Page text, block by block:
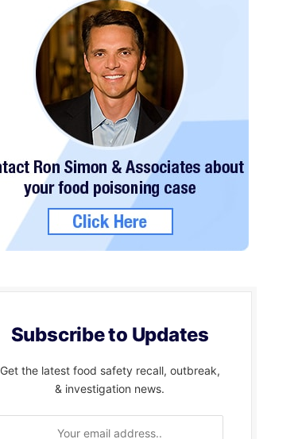
Subscribe to Updates
Get the latest food safety recall, outbreak,
& investigation news.